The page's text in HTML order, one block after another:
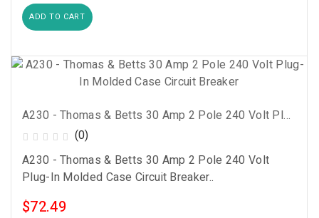
ADD TO CART
A230 - Thomas & Betts 30 Amp 2 Pole 240 Volt Plug-In Molded Case Circuit Breaker
(0)
A230 - Thomas & Betts 30 Amp 2 Pole 240 Volt
Plug-In Molded Case Circuit Breaker..
$72.49